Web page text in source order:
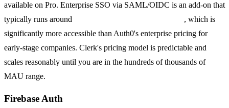
available on Pro. Enterprise SSO via SAML/OIDC is an add-on that
typically runs around
, which is
significantly more accessible than Auth0's enterprise pricing for
early-stage companies. Clerk's pricing model is predictable and
scales reasonably until you are in the hundreds of thousands of
MAU range.
Firebase Auth